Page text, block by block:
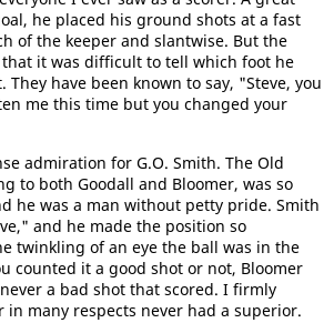
he placed his ground shots at a fast
of the keeper and slantwise. But the
that it was difficult to tell which foot he
They have been known to say, "Steve, you
me this time but you changed your
admiration for G.O. Smith. The Old
to both Goodall and Bloomer, was so
he was a man without petty pride. Smith
and he made the position so
twinkling of an eye the ball was in the
counted it a good shot or not, Bloomer
a bad shot that scored. I firmly
in many respects never had a superior.